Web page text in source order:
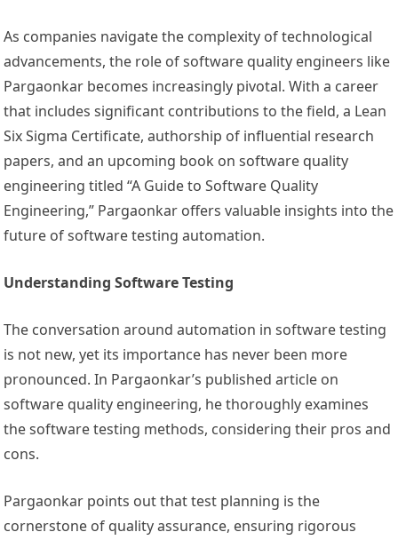
As companies navigate the complexity of technological
advancements, the role of software quality engineers like
Pargaonkar becomes increasingly pivotal. With a career
that includes significant contributions to the field, a Lean
Six Sigma Certificate, authorship of influential research
papers, and an upcoming book on software quality
engineering titled “A Guide to Software Quality
Engineering,” Pargaonkar offers valuable insights into the
future of software testing automation.
Understanding Software Testing
The conversation around automation in software testing
is not new, yet its importance has never been more
pronounced. In Pargaonkar’s published article on
software quality engineering, he thoroughly examines
the software testing methods, considering their pros and
cons.
Pargaonkar points out that test planning is the
cornerstone of quality assurance, ensuring rigorous